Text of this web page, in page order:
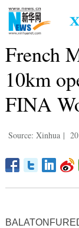
French
10km
FINA
Source: Xinhua |